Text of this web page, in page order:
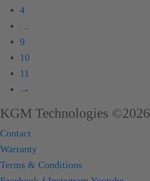
4
…
9
10
11
→
KGM Technologies ©2026
Contact
Warranty
Terms & Conditions